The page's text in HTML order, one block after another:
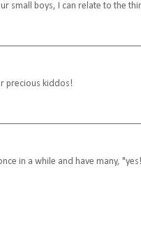
small boys, I can relate to the
precious kiddos!
in a while and have many,